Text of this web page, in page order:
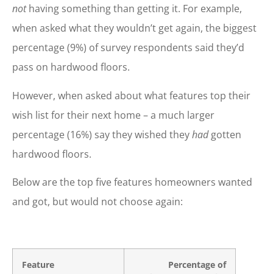
nothaving something than getting it. For example,
when asked what they wouldn’t get again, the biggest
percentage (9%) of survey respondents said they’d
pass on hardwood floors.
However, when asked about what features top their
wish list for their next home – a much larger
percentage (16%) say they wished theyhadgotten
hardwood floors.
Below are the top five features homeowners wanted
and got, but would not choose again:
Feature
Percentage of